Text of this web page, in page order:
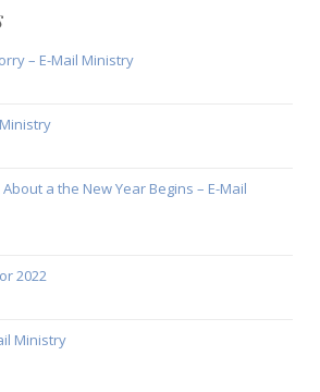
– E-Mail Ministry
a the New Year Begins – E-Mail
2022
Ministry